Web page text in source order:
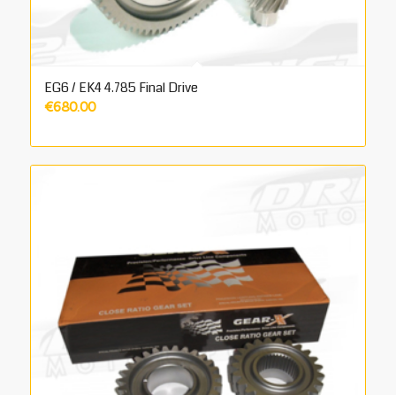
EG6 / EK4 4.785 Final Drive
€680.00